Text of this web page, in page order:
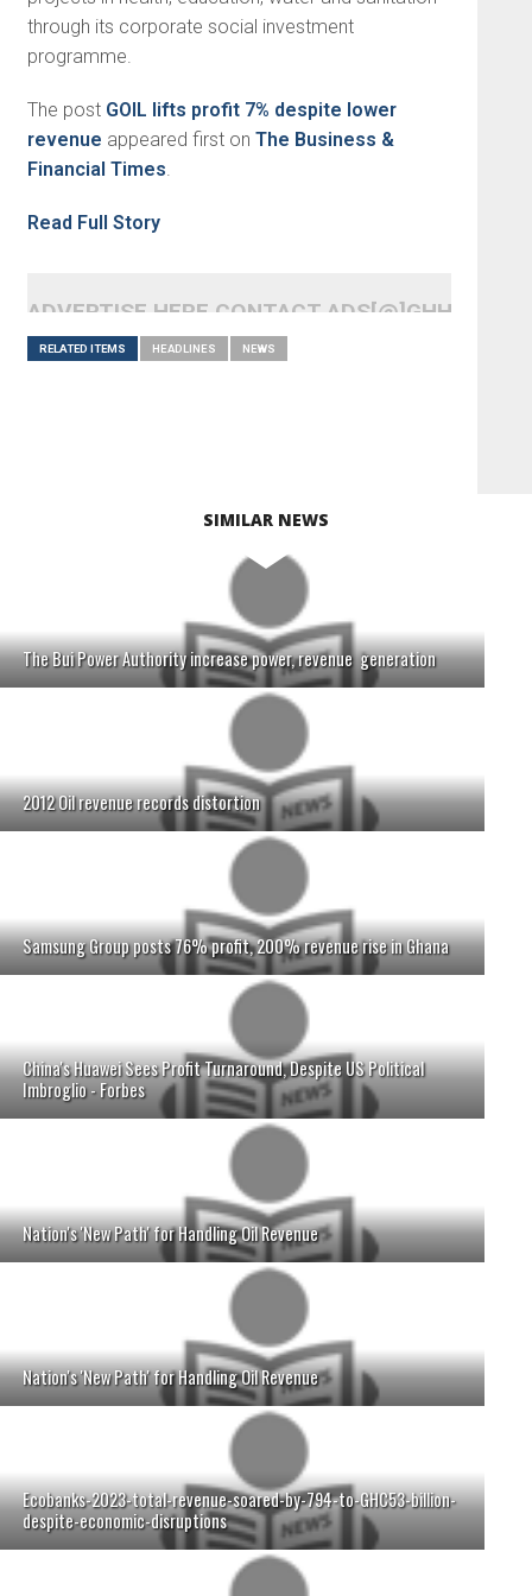
through its corporate social investment
programme.
The post GOIL lifts profit 7% despite lower
revenue appeared first on The Business &
Financial Times.
Read Full Story
ADVERTISE HERE CONTACT
RELATED ITEMS HEADLINES NEWS
SIMILAR NEWS
The Bui Power Authority increase power, revenue generation
2012 Oil revenue records distortion
Samsung Group posts 76% profit, 200% revenue rise in Ghana
China's Huawei Sees Profit Turnaround, Despite US Political
Imbroglio - Forbes
Nation's 'New Path' for Handling Oil Revenue
Nation's 'New Path' for Handling Oil Revenue
Ecobanks-2023-total-revenue-soared-by-794-to-GHC53-billion-
despite-economic-disruptions